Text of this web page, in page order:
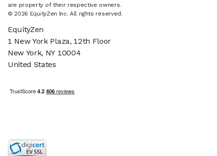
are property of their respective owners.
© 2026 EquityZen Inc. All rights reserved.
EquityZen
1 New York Plaza, 12th Floor
New York, NY 10004
United States